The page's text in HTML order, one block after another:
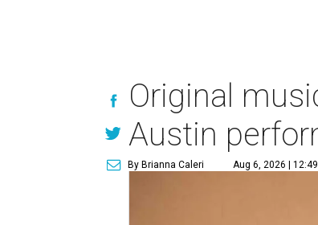
Original
Austin
By Brianna Caleri Aug 6, 2026 |